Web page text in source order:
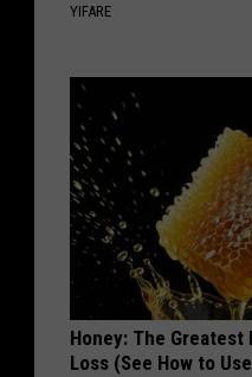
YIFARE
Honey: The Greatest
Loss (See How to